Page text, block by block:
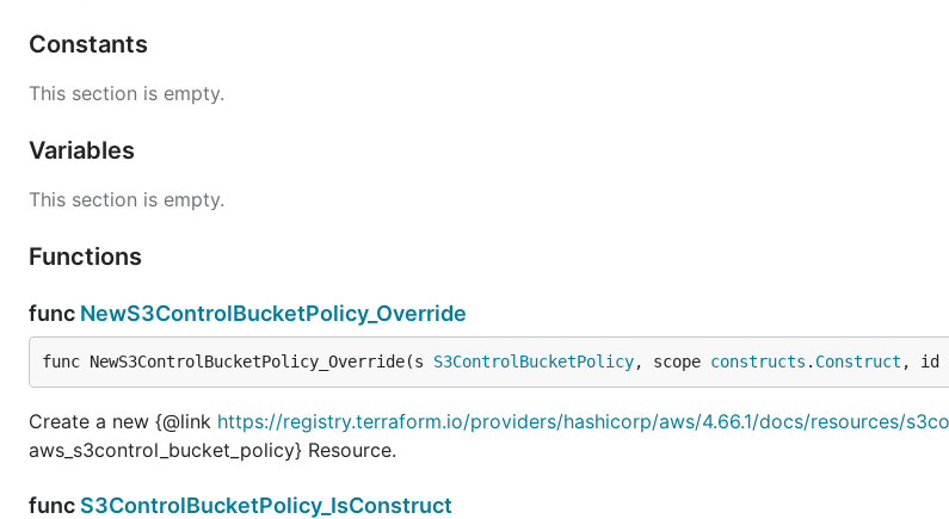
Constants
This section is empty.
Variables
This section is empty.
Functions
func NewS3ControlBucketPolicy_Override
func NewS3ControlBucketPolicy_Override(s S3ControlBucketPolicy, scope constructs . Construct , id
Create a new {@link https://registry.terraform.io/providers/hashicorp/aws/4.66.1/docs/resources/
aws_s3control_bucket_policy} Resource.
func S3ControlBucketPolicy_IsConstruct